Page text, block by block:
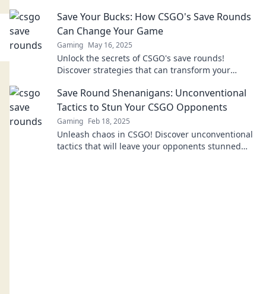
Save Your Bucks: How CSGO's Save Rounds
Can Change Your Game
Gaming May 16, 2025
Unlock the secrets of CSGO's save rounds!
Discover strategies that can transform your
bucks today!
Save Round Shenanigans: Unconventional
Tactics to Stun Your CSGO Opponents
Gaming Feb 18, 2025
Unleash chaos in CSGO! Discover unconventional
tactics that will leave your opponents stunned